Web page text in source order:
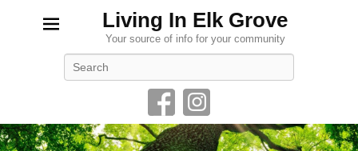
Living In Elk Grove
Your source of info for your community